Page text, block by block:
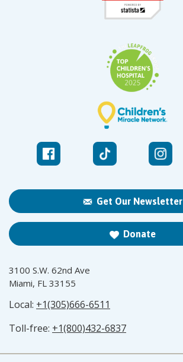
Get Our Newsletter
Donate
3100 S.W. 62nd Ave
Miami, FL 33155
Local: +1(305)666-6511
Toll-free: +1(800)432-6837